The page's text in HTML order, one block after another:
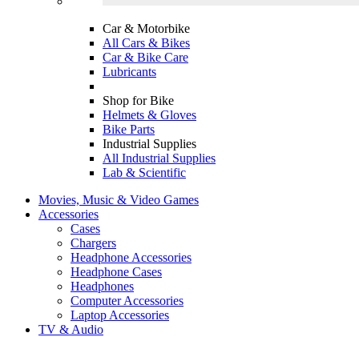
Car & Motorbike
All Cars & Bikes
Car & Bike Care
Lubricants
Shop for Bike
Helmets & Gloves
Bike Parts
Industrial Supplies
All Industrial Supplies
Lab & Scientific
Movies, Music & Video Games
Accessories
Cases
Chargers
Headphone Accessories
Headphone Cases
Headphones
Computer Accessories
Laptop Accessories
TV & Audio